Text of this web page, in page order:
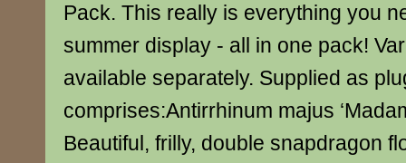
Pack. This really is everything you
summer display - all in one pack!
available separately. Supplied as
comprises:Antirrhinum majus
Beautiful, frilly, double snapdragon